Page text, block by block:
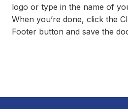
logo or type in the name of
When you’re done, click the
Footer button and save the